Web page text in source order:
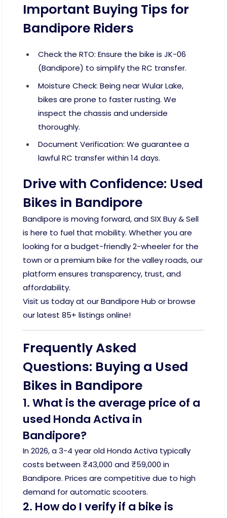
Important Buying Tips for
Bandipore Riders
Check the RTO: Ensure the bike is JK-06
(Bandipore) to simplify the RC transfer.
Moisture Check: Being near Wular Lake,
bikes are prone to faster rusting. We
inspect the chassis and underside
thoroughly.
Document Verification: We guarantee a
lawful RC transfer within 14 days.
Drive with Confidence: Used
Bikes in Bandipore
Bandipore is moving forward, and SIX Buy & Sell
is here to fuel that mobility. Whether you are
looking for a budget-friendly 2-wheeler for the
town or a premium bike for the valley roads, our
platform ensures transparency, trust, and
affordability.
Visit us today at our Bandipore Hub or browse
our latest 85+ listings online!
Frequently Asked
Questions: Buying a Used
Bikes in Bandipore
1. What is the average price of a
used Honda Activa in
Bandipore?
In 2026, a 3-4 year old Honda Activa typically
costs between ₹43,000 and ₹59,000 in
Bandipore. Prices are competitive due to high
demand for automatic scooters.
2. How do I verify if a bike is